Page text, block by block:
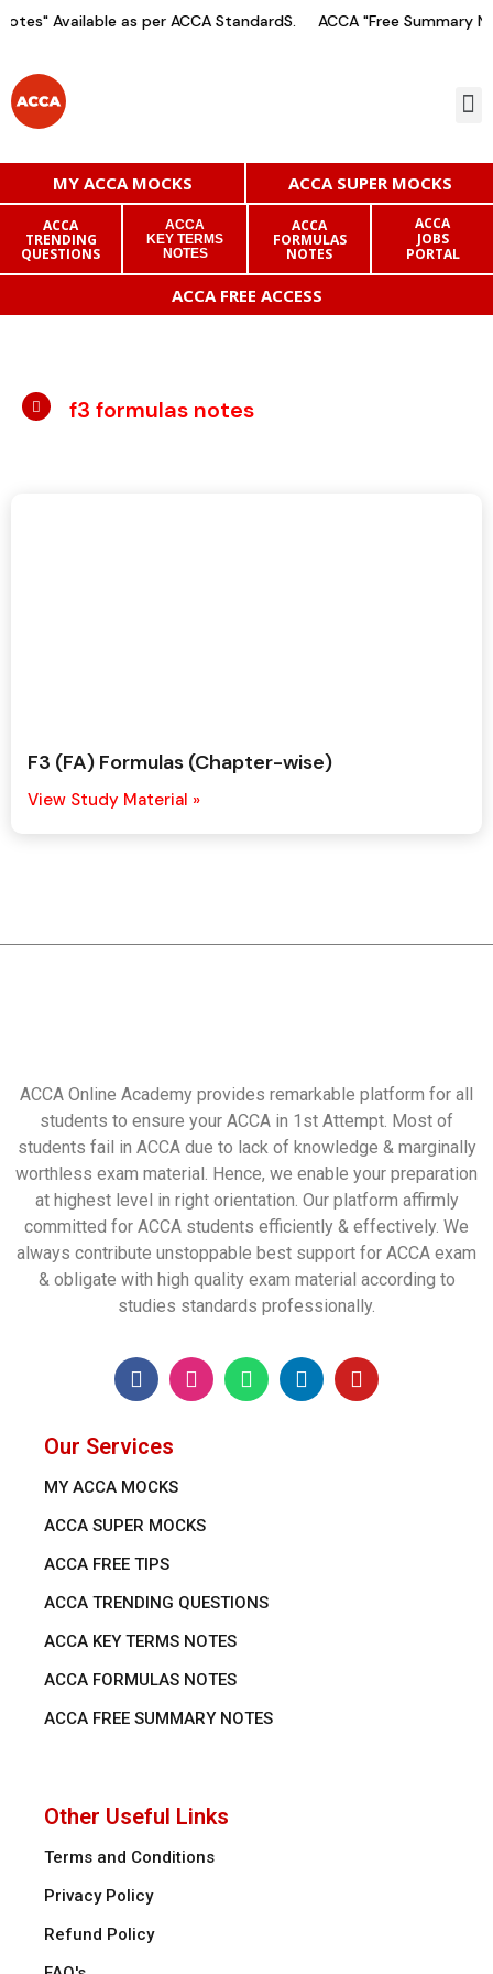
Available as per ACCA StandardS. ACCA "Free Summary
MY ACCA MOCKS ACCA SUPER MOCKS
ACCA
TRENDING
QUESTIONS
ACCA
KEY TERMS
NOTES
ACCA
FORMULAS
NOTES
ACCA
JOBS
PORTAL
ACCA FREE ACCESS
f3 formulas notes
F3 (FA) Formulas (Chapter-wise)
View Study Material »
ACCA Online Academy provides remarkable platform for all
students to ensure your ACCA in 1st Attempt. Most of
students fail in ACCA due to lack of knowledge & marginally
worthless exam material. Hence, we enable your preparation
at highest level in right orientation. Our platform affirmly
committed for ACCA students efficiently & effectively. We
always contribute unstoppable best support for ACCA exam
& obligate with high quality exam material according to
studies standards professionally.
Our Services
MY ACCA MOCKS
ACCA SUPER MOCKS
ACCA FREE TIPS
ACCA TRENDING QUESTIONS
ACCA KEY TERMS NOTES
ACCA FORMULAS NOTES
ACCA FREE SUMMARY NOTES
Other Useful Links
Terms and Conditions
Privacy Policy
Refund Policy